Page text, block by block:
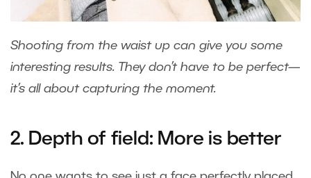
Shooting from the waist up can give you some
interesting results. They don’t have to be perfect—
it’s all about capturing the moment.
2. Depth of field: More is better